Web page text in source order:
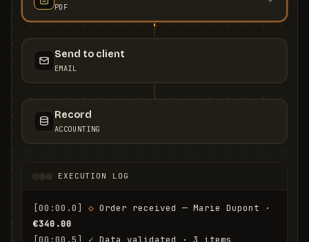
PDF
Send to client
EMAIL
Record
ACCOUNTING
EXECUTION LOG
[00:00.0] ◇
€340.00
[00:00.5]
✓ Data validated · 3 items